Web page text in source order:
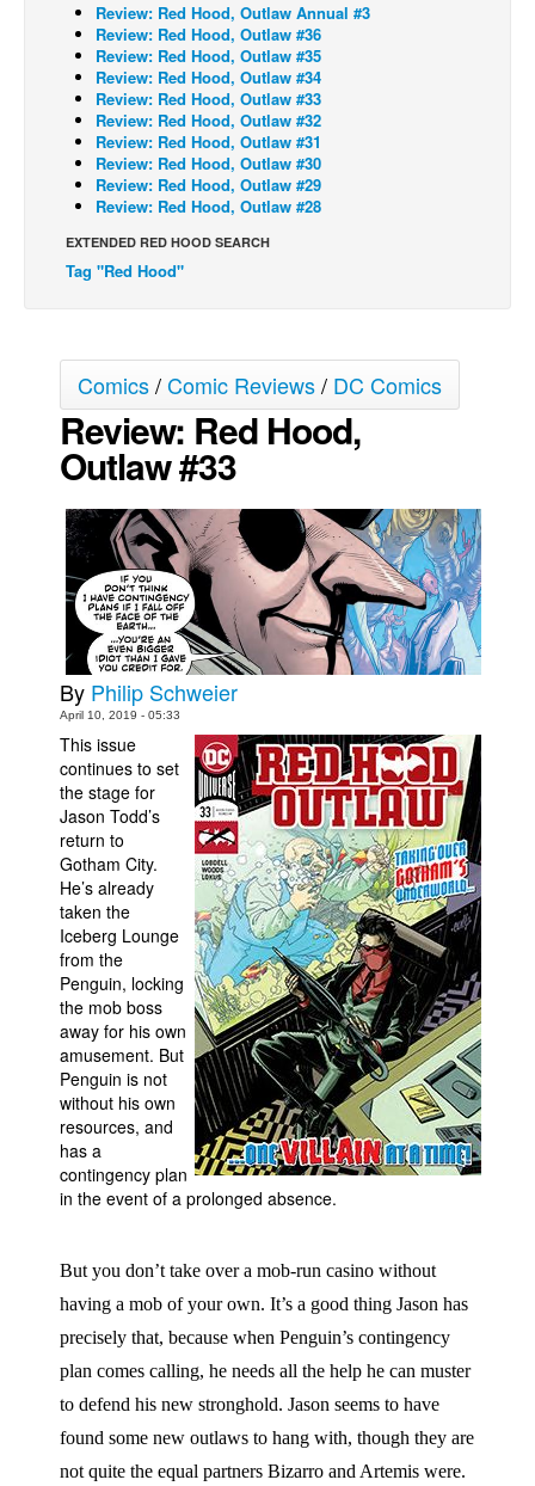
Réflexion de rat
Spit - English
Spit - Français
The Specimen
Le Spécimen
Grumble
The Slip
Le Spécimen
Movies
Books
Games
Interviews
Podcasts
Newsletters and Surveys
Blog
Popular Culture
About
Advertise
Contact
People
About Us
Advanced Search
Review: Red Hood, Outlaw Annual #3
Review: Red Hood, Outlaw #36
Review: Red Hood, Outlaw #35
Review: Red Hood, Outlaw #34
Review: Red Hood, Outlaw #33
Review: Red Hood, Outlaw #32
Review: Red Hood, Outlaw #31
Review: Red Hood, Outlaw #30
Review: Red Hood, Outlaw #29
Review: Red Hood, Outlaw #28
EXTENDED RED HOOD SEARCH
Tag "Red Hood"
Comics/Comic Reviews/ DC Comics
Review: Red Hood,
Outlaw #33
By Philip Schweier
April 10, 2019 - 05:33
This issue
continues to set
the stage for
Jason Todd’s
return to
Gotham City.
He’s already
taken the
Iceberg Lounge
from the
Penguin, locking
the mob boss
away for his own
amusement. But
Penguin is not
without his own
resources, and
has a
contingency plan
in the event of a prolonged absence.
But you don’t take over a mob-run casino without
having a mob of your own. It’s a good thing Jason has
precisely that, because when Penguin’s contingency
plan comes calling, he needs all the help he can muster
to defend his new stronghold. Jason seems to have
found some new outlaws to hang with, though they are
not quite the equal partners Bizarro and Artemis were.